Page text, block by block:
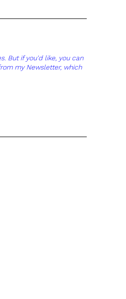
But if you'd like, you can
my Newsletter, which